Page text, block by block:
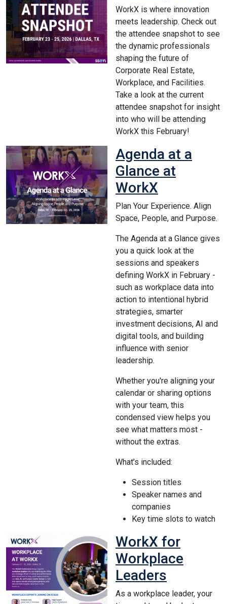
WorkX is where innovation
meets leadership. Check out
the attendee snapshot to see
the dynamic professionals
shaping the future of
Corporate Real Estate,
Workplace, and Facilities.
Take a look at the current
attendee snapshot for insight
into who will be attending
WorkX this February!
Agenda at a
Glance at
WorkX
Plan Your Experience. Align
Space, People, and Purpose.
The Agenda at a Glance gives
you a quick look at the
sessions and speakers
defining WorkX in February -
such as workplace data into
action to intentional hybrid
strategies, smarter
investment decisions, AI and
digital tools, and building
influence with senior
leadership.
Whether you're aligning your
calendar or sharing options
with your team, this
condensed view helps you
see what matters most -
without the extras.
What’s included:
Session titles
Speaker names and
companies
Key time slots to watch
WorkX for
Workplace
Leaders
As a workplace leader, your